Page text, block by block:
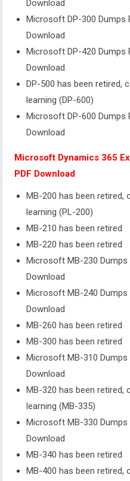
Download
Microsoft DP-300 Dumps
Download
Microsoft DP-420 Dumps
Download
DP-500 has been retired,
learning (DP-600)
Microsoft DP-600 Dumps
Download
Microsoft Dynamics 365
PDF Download
MB-200 has been retired,
learning (PL-200)
MB-210 has been retired
MB-220 has been retired
Microsoft MB-230 Dumps
Download
Microsoft MB-240 Dumps
Download
MB-260 has been retired
MB-300 has been retired
Microsoft MB-310 Dumps
Download
MB-320 has been retired,
learning (MB-335)
Microsoft MB-330 Dumps
Download
MB-340 has been retired
MB-400 has been retired,